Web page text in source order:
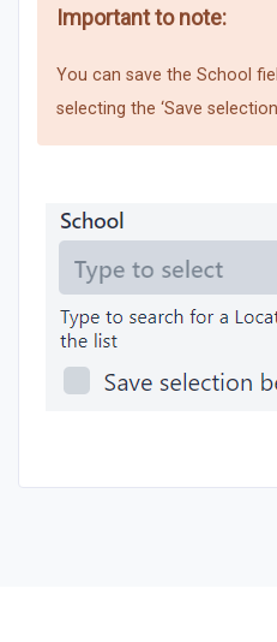
Important to note:
You can save the School
selecting the ‘Save